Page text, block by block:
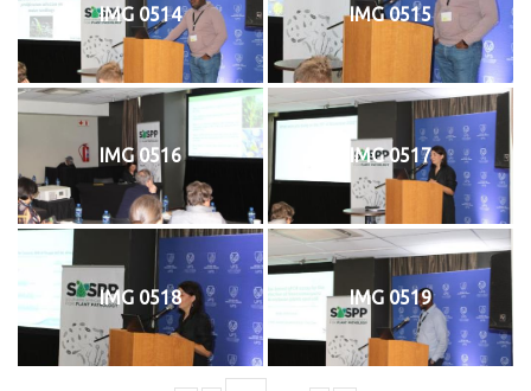
IMG 0514 IMG 0515
IMG 0516 IMG 0517
IMG 0518 IMG 0519